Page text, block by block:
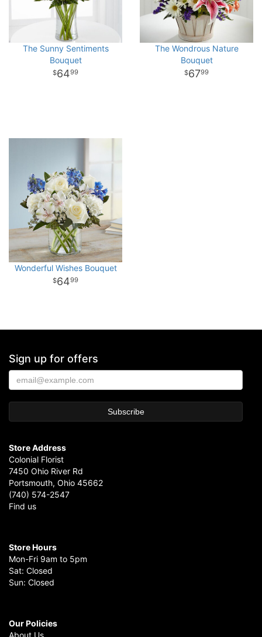
The Sunny Sentiments
Bouquet
6499
The Wondrous Nature
Bouquet
6799
Wonderful Wishes Bouquet
6499
Sign up for offers
Store Address
Colonial Florist
7450 Ohio River Rd
Portsmouth, Ohio 45662
(740) 574-2547
Find us
Store Hours
Mon-Fri 9am to 5pm
Sat: Closed
Sun: Closed
Our Policies